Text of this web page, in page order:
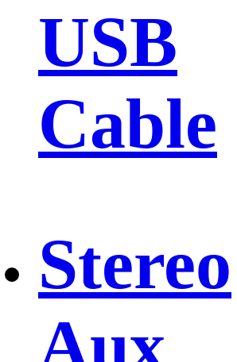
USB
Cable
Stereo
Aux